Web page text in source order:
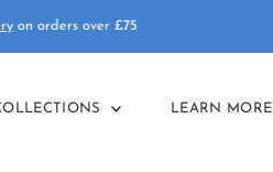
over £75
LEARN MORE